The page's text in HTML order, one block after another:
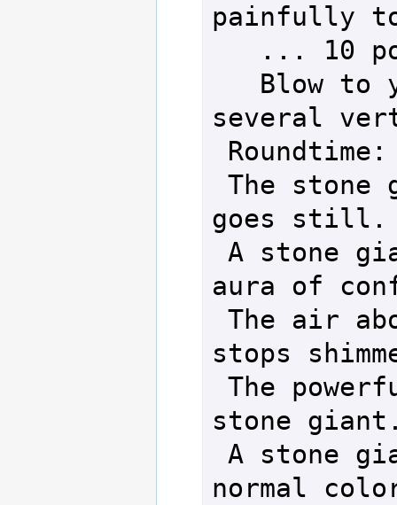
painfully
several
goes still.
aura of
stops
stone
normal